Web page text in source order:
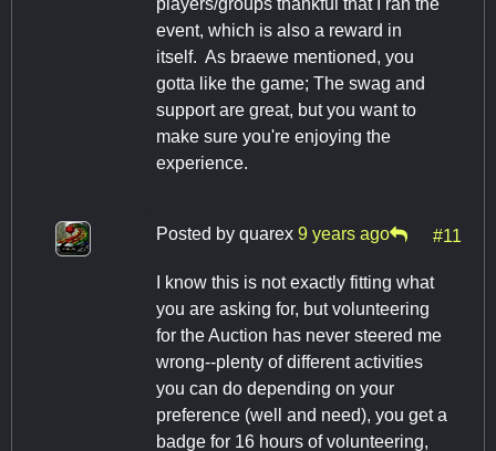
event, which is also a reward in
itself. As braewe mentioned, you
gotta like the game; The swag and
support are great, but you want to
make sure you're enjoying the
experience.
Posted by quarex 9 years ago #11
I know this is not exactly fitting what
you are asking for, but volunteering
for the Auction has never steered me
wrong--plenty of different activities
you can do depending on your
preference (well and need), you get a
badge for 16 hours of volunteering,